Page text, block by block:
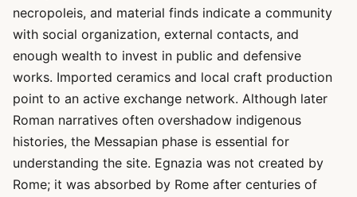
necropoleis, and material finds indicate a community
with social organization, external contacts, and
enough wealth to invest in public and defensive
works. Imported ceramics and local craft production
point to an active exchange network. Although later
Roman narratives often overshadow indigenous
histories, the Messapian phase is essential for
understanding the site. Egnazia was not created by
Rome; it was absorbed by Rome after centuries of